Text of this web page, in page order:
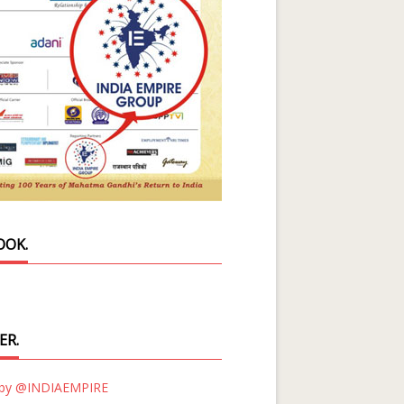
@INDIAEMPIRE